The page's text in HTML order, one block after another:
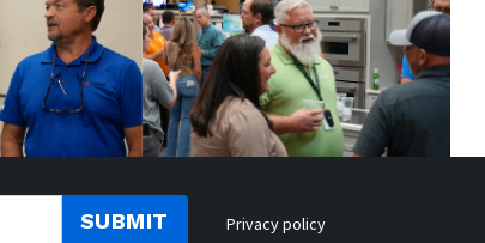
SUBMIT Privacy policy